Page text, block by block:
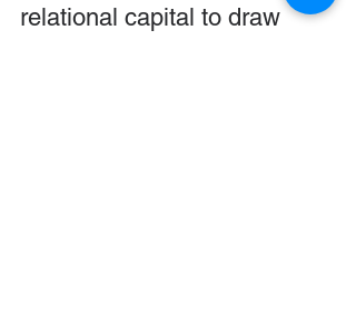
relational capital to draw